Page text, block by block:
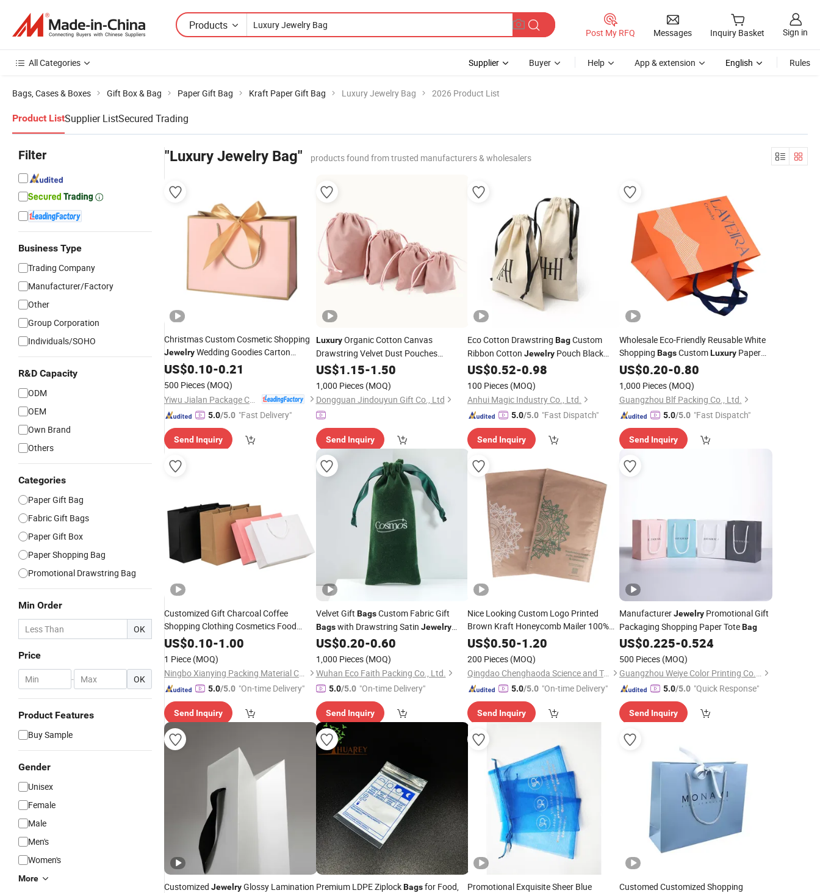
Products
Post My RFQ Messages Inquiry Basket Sign in
All Categories Supplier Buyer Help App & extension English Rules
Bags, Cases & Boxes Gift Box & Bag Paper Gift Bag Kraft Paper Gift Bag Luxury Jewelry Bag 2026 Product List
Product ListSupplier ListSecured Trading
Filter
Business Type
Trading Company
Manufacturer/Factory
Other
Group Corporation
Individuals/SOHO
R&D Capacity
ODM
OEM
Own Brand
Others
Categories
Paper Gift Bag
Fabric Gift Bags
Paper Gift Box
Paper Shopping Bag
Promotional Drawstring Bag
Min Order
OK
Price
- OK
Product Features
Buy Sample
Gender
Unisex
Female
Male
Men's
Women's
More
"Luxury Jewelry Bag" products found from trusted manufacturers & wholesalers
Christmas Custom Cosmetic Shopping
JewelryWedding Goodies Carton
Handle Kraft Cloth Paper Shopping
Packaging Tote Small Gift Ribbon
Closed Shipping Garment
US$0.10-0.21
500 Pieces (MOQ)
5.0/5.0 "Fast Delivery"
Send Inquiry
LuxuryOrganic Cotton Canvas
Drawstring Velvet Dust Pouches
Jewelry GiftBag
US$1.15-1.50
1,000 Pieces (MOQ)
Dongguan Jindouyun Gift Co., Ltd
Send Inquiry
Eco Cotton Drawstring BagCustom
Ribbon Cotton Jewelry Pouch Black
Organic Linen Pouch Cotton Drawstring
with Logo
US$0.52-0.98
100 Pieces (MOQ)
Anhui Magic Industry Co., Ltd.
5.0/5.0 "Fast Dispatch"
Send Inquiry
Wholesale Eco-Friendly Reusable White
Shopping BagsCustomLuxuryPaper
Packaging with Logo Print for
Clothing Gift
US$0.20-0.80
1,000 Pieces (MOQ)
Guangzhou Blf Packing Co., Ltd.
5.0/5.0 "Fast Dispatch"
Send Inquiry
Customized Gift Charcoal Coffee
Shopping Clothing Cosmetics Food
Jewelry Kraft Bag
US$0.10-1.00
1 Piece (MOQ)
Ningbo Xianying Packing Material Co., Ltd.
5.0/5.0 "On-time Delivery"
Send Inquiry
Velvet Gift BagsCustom Fabric Gift
Bagswith Drawstring Satin Jewelry
BagsVelour Cosmetic Sachets
Cotton Organza Gift Pouches Small
Cloth Gift Bags
US$0.20-0.60
1,000 Pieces (MOQ)
Wuhan Eco Faith Packing Co., Ltd.
5.0/5.0 "On-time Delivery"
Send Inquiry
Nice Looking Custom Logo Printed
Brown Kraft Honeycomb Mailer 100%
Biodegradable Express Padded for
Jewelry Shipping
US$0.50-1.20
200 Pieces (MOQ)
Qingdao Chenghaoda Science and Technology Co., Ltd.
5.0/5.0 "On-time Delivery"
Send Inquiry
ManufacturerJewelryPromotional Gift
Packaging Shopping Paper ToteBag
US$0.225-0.524
500 Pieces (MOQ)
Guangzhou Weiye Color Printing Co., Ltd.
5.0/5.0 "Quick Response"
Send Inquiry
Customized JewelryGlossy Lamination Premium LDPE ZiplockBagsfor Food,
Promotional Exquisite Sheer Blue
Customed Customized Shopping